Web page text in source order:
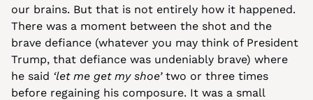
our brains. But that is not entirely how it happened.
There was a moment between the shot and the
brave defiance (whatever you may think of President
Trump, that defiance was undeniably brave) where
he said ‘let me get my shoe’ two or three times
before regaining his composure. It was a small